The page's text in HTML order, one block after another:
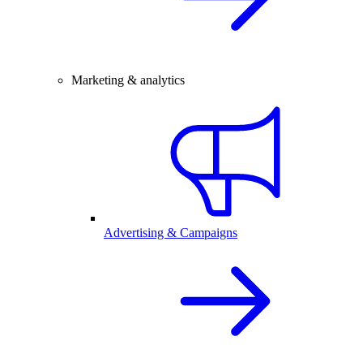
Marketing & analytics
Advertising & Campaigns